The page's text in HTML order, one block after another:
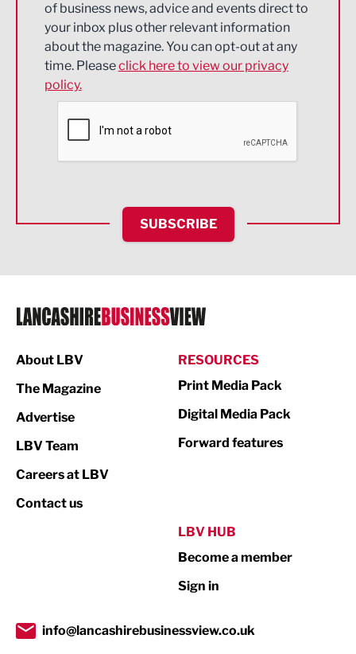
Energy
Engineering
Environmental
Financial Services
HR and Recruitment
IT and Technology
Legal Services
Logistics
Print
Property
Transport & Motoring
of business news, advice and events direct to
your inbox plus other relevant information
about the magazine. You can opt-out at any
time. Pleaseclick here to view our privacy
policy.
SUBSCRIBE
About LBV
The Magazine
Advertise
LBV Team
Careers at LBV
Contact us
RESOURCES
Print Media Pack
Digital Media Pack
Forward features
LBV HUB
Become a member
Sign in
info@lancashirebusinessview.co.uk